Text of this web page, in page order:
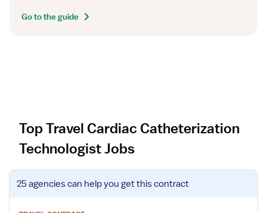
Go to the guide
Top Travel Cardiac Catheterization
Technologist Jobs
V
25 agenciescan help you get this contract